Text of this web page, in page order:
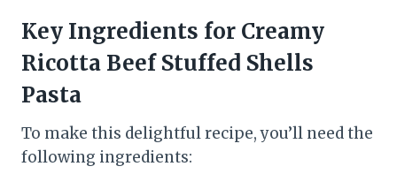
Key Ingredients for Creamy
Ricotta Beef Stuffed Shells
Pasta
To make this delightful recipe, you’ll need the
following ingredients: